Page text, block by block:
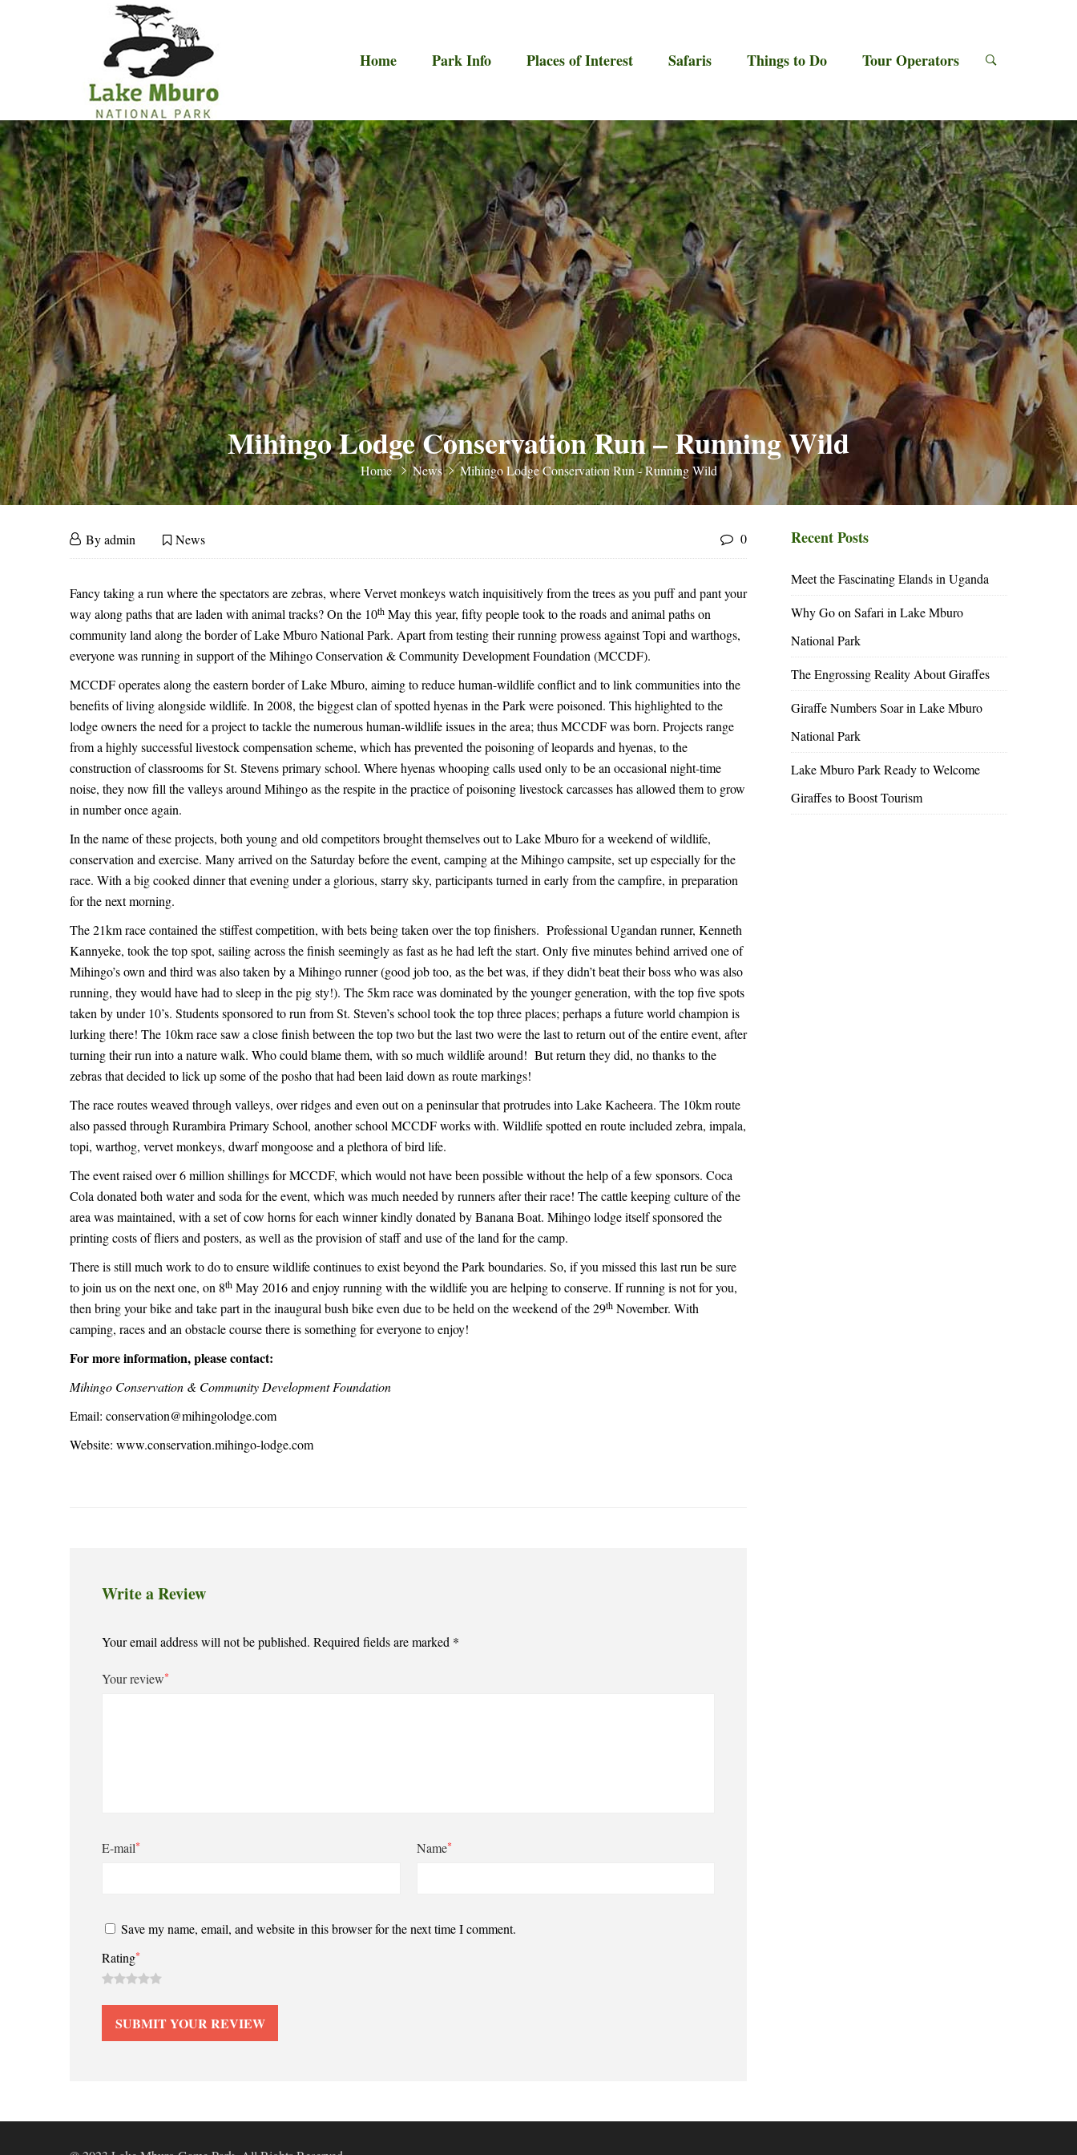
Primary
Menu
Home Park Info Places of Interest Safaris Things to Do Tour Operators
Mihingo Lodge Conservation Run – Running Wild
Home News Mihingo Lodge Conservation Run - Running Wild
Mihingo
Lodge
Conservation
Run
–
Running
Wild
September
30,
Byadmin News 0
Mihingo
Lodge
Conservation
Run
–
Running
Wild
May
22,
2025
09-
30T06:29:00+00:00
News
Fancy taking a run where the spectators are zebras, where Vervet monkeys watch inquisitively from the trees as you puff and pant your
way along paths that are laden with animal tracks? On the 10th May this year, fifty people took to the roads and animal paths on
community land along the border of Lake Mburo National Park. Apart from testing their running prowess against Topi and warthogs,
everyone was running in support of the Mihingo Conservation & Community Development Foundation (MCCDF).
MCCDF operates along the eastern border of Lake Mburo, aiming to reduce human-wildlife conflict and to link communities into the
benefits of living alongside wildlife. In 2008, the biggest clan of spotted hyenas in the Park were poisoned. This highlighted to the
lodge owners the need for a project to tackle the numerous human-wildlife issues in the area; thus MCCDF was born. Projects range
from a highly successful livestock compensation scheme, which has prevented the poisoning of leopards and hyenas, to the
construction of classrooms for St. Stevens primary school. Where hyenas whooping calls used only to be an occasional night-time
noise, they now fill the valleys around Mihingo as the respite in the practice of poisoning livestock carcasses has allowed them to grow
in number once again.
In the name of these projects, both young and old competitors brought themselves out to Lake Mburo for a weekend of wildlife,
conservation and exercise. Many arrived on the Saturday before the event, camping at the Mihingo campsite, set up especially for the
race. With a big cooked dinner that evening under a glorious, starry sky, participants turned in early from the campfire, in preparation
for the next morning.
The 21km race contained the stiffest competition, with bets being taken over the top finishers. Professional Ugandan runner, Kenneth
Kannyeke, took the top spot, sailing across the finish seemingly as fast as he had left the start. Only five minutes behind arrived one of
Mihingo’s own and third was also taken by a Mihingo runner (good job too, as the bet was, if they didn’t beat their boss who was also
running, they would have had to sleep in the pig sty!). The 5km race was dominated by the younger generation, with the top five spots
taken by under 10’s. Students sponsored to run from St. Steven’s school took the top three places; perhaps a future world champion is
lurking there! The 10km race saw a close finish between the top two but the last two were the last to return out of the entire event, after
turning their run into a nature walk. Who could blame them, with so much wildlife around! But return they did, no thanks to the
zebras that decided to lick up some of the posho that had been laid down as route markings!
The race routes weaved through valleys, over ridges and even out on a peninsular that protrudes into Lake Kacheera. The 10km route
also passed through Rurambira Primary School, another school MCCDF works with. Wildlife spotted en route included zebra, impala,
topi, warthog, vervet monkeys, dwarf mongoose and a plethora of bird life.
The event raised over 6 million shillings for MCCDF, which would not have been possible without the help of a few sponsors. Coca
Cola donated both water and soda for the event, which was much needed by runners after their race! The cattle keeping culture of the
area was maintained, with a set of cow horns for each winner kindly donated by Banana Boat. Mihingo lodge itself sponsored the
printing costs of fliers and posters, as well as the provision of staff and use of the land for the camp.
There is still much work to do to ensure wildlife continues to exist beyond the Park boundaries. So, if you missed this last run be sure
to join us on the next one, on 8th May 2016 and enjoy running with the wildlife you are helping to conserve. If running is not for you,
then bring your bike and take part in the inaugural bush bike even due to be held on the weekend of the 29th November. With
camping, races and an obstacle course there is something for everyone to enjoy!
For more information, please contact:
Mihingo Conservation & Community Development Foundation
Email: conservation@mihingolodge.com
Website: www.conservation.mihingo-lodge.com
Write a Review
Your email address will not be published. Required fields are marked *
Your review*
E-mail* Name*
Save my name, email, and website in this browser for the next time I comment.
Rating*
Recent Posts
Meet the Fascinating Elands in Uganda
Why Go on Safari in Lake Mburo
National Park
The Engrossing Reality About Giraffes
Giraffe Numbers Soar in Lake Mburo
National Park
Lake Mburo Park Ready to Welcome
Giraffes to Boost Tourism